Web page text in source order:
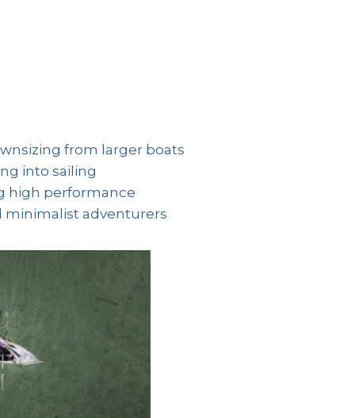
from larger boats
into sailing
high performance
minimalist adventurers